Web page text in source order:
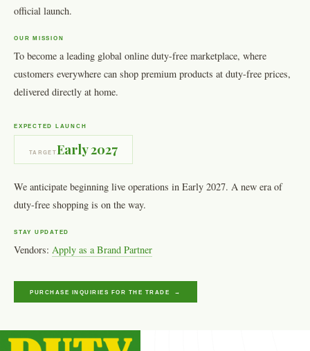
official launch.
OUR MISSION
To become a leading global online duty-free marketplace, where
customers everywhere can shop premium products at duty-free prices,
delivered directly at home.
EXPECTED LAUNCH
TARGETEarly 2027
We anticipate beginning live operations in Early 2027. A new era of
duty-free shopping is on the way.
STAY UPDATED
Vendors: Apply as a Brand Partner
PURCHASE INQUIRIES FOR THE TRADE →